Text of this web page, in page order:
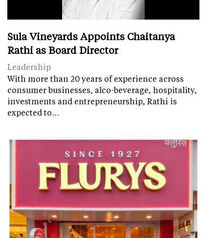
Sula Vineyards Appoints Chaitanya
Rathi as Board Director
Leadership
With more than 20 years of experience across
consumer businesses, alco-beverage, hospitality,
investments and entrepreneurship, Rathi is
expected to…